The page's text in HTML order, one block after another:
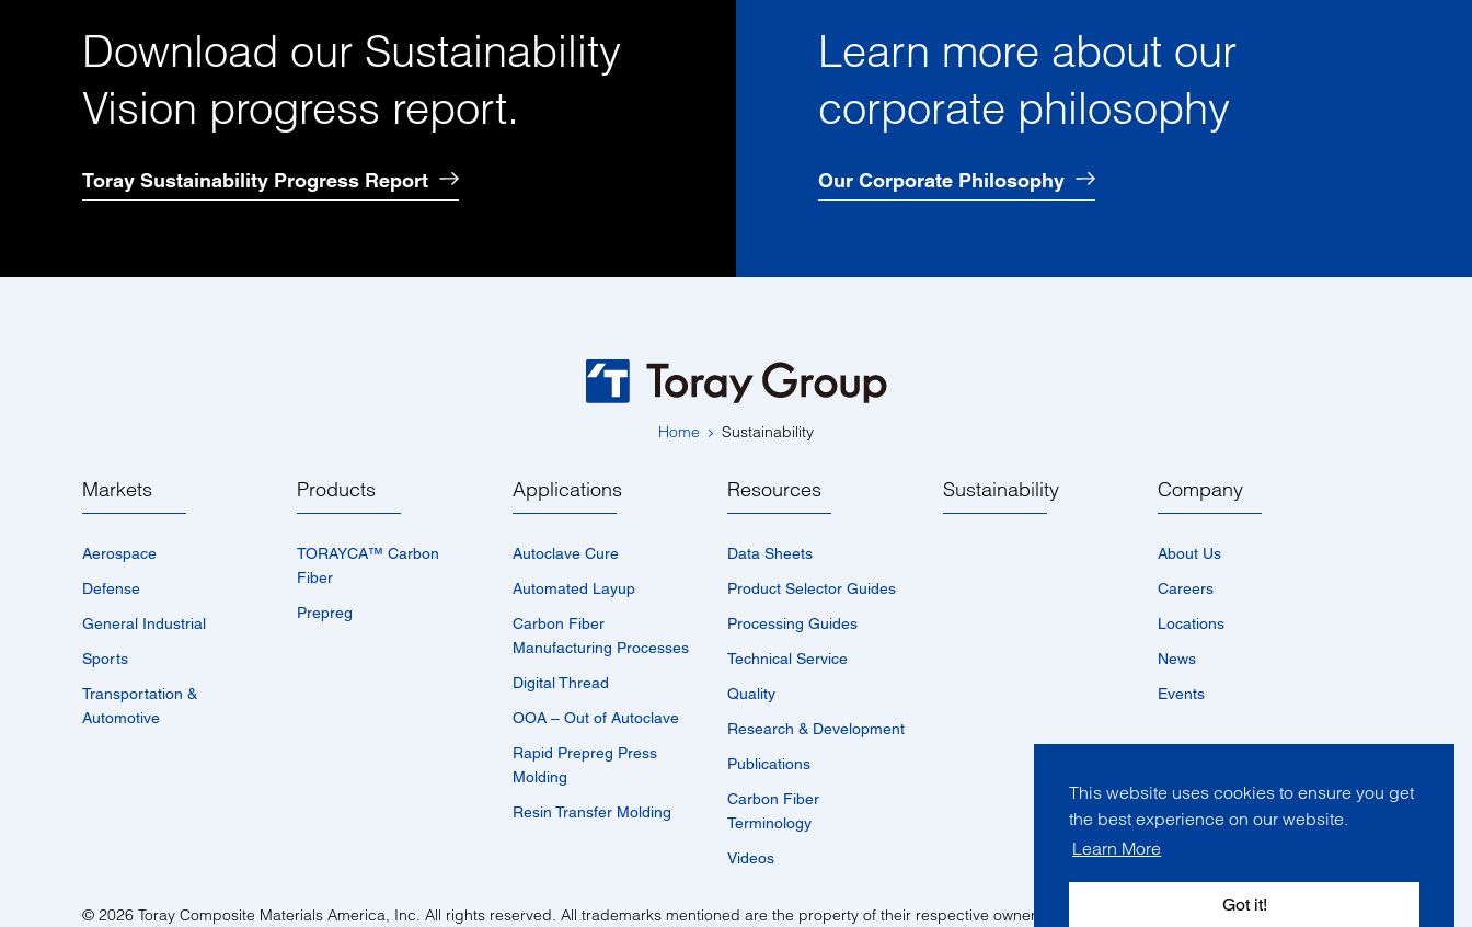
This website uses cookies to ensure you get
the best experience on our website.
Learn More
Got it!
Download our Sustainability
Vision progress report.
Toray Sustainability Progress Report
Learn more about our
corporate philosophy
Our Corporate Philosophy
Home Sustainability
Markets
Aerospace
Defense
General Industrial
Sports
Transportation &
Automotive
Products
TORAYCA™­ Carbon
Fiber
Prepreg
Applications
Autoclave Cure
Automated Layup
Carbon Fiber
Manufacturing Processes
Digital Thread
OOA – Out of Autoclave
Rapid Prepreg Press
Molding
Resin Transfer Molding
Resources
Data Sheets
Product Selector Guides
Processing Guides
Technical Service
Quality
Research & Development
Publications
Carbon Fiber
Terminology
Videos
Sustainability Company
About Us
Careers
Locations
News
Events
© 2026 Toray Composite Materials America, Inc. All rights reserved. All trademarks mentioned are the property of their respective owners in one of more countries.